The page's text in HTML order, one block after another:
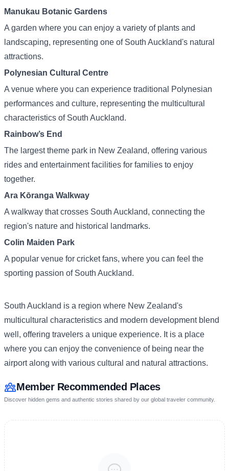
Manukau Botanic Gardens
A garden where you can enjoy a variety of plants and
landscaping, representing one of South Auckland's natural
attractions.
Polynesian Cultural Centre
A venue where you can experience traditional Polynesian
performances and culture, representing the multicultural
characteristics of South Auckland.
Rainbow’s End
The largest theme park in New Zealand, offering various
rides and entertainment facilities for families to enjoy
together.
Ara Kōranga Walkway
A walkway that crosses South Auckland, connecting the
region's nature and historical landmarks.
Colin Maiden Park
A popular venue for cricket fans, where you can feel the
sporting passion of South Auckland.
South Auckland is a region where New Zealand's
multicultural characteristics and modern development blend
well, offering travelers a unique experience. It is a place
where you can enjoy the convenience of being near the
airport along with various cultural and natural attractions.
Member Recommended Places
Discover hidden gems and authentic stories shared by our global traveler community.